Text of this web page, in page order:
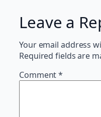
Leave a
Your email address
Required fields are
Comment*